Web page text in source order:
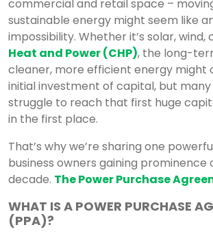
commercial and retail space –
sustainable energy might seem like
impossibility. Whether it’s solar, wind,
Heat and Power (CHP), the long-
cleaner, more efficient energy might
initial investment of capital, but many
struggle to reach that first huge
in the first place.
That’s why we’re sharing one
business owners gaining prominence
decade. The Power Purchase
WHAT IS A POWER PURCHASE
(PPA)?